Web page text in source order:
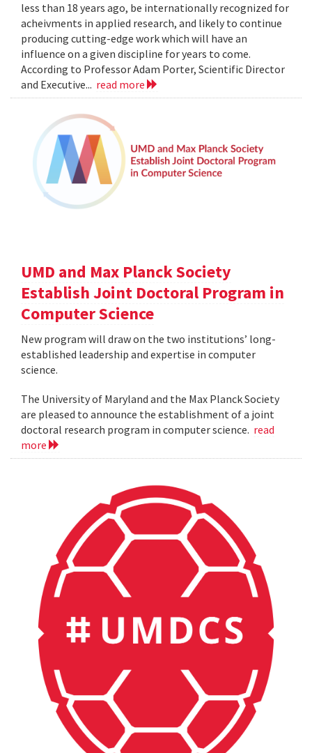
less than 18 years ago, be internationally recognized for
acheivments in applied research, and likely to continue
producing cutting-edge work which will have an
influence on a given discipline for years to come.
According to Professor Adam Porter, Scientific Director
and Executive... read more
UMD and Max Planck Society
Establish Joint Doctoral Program in
Computer Science
New program will draw on the two institutions’ long-
established leadership and expertise in computer
science.
The University of Maryland and the Max Planck Society
are pleased to announce the establishment of a joint
doctoral research program in computer science. read
more